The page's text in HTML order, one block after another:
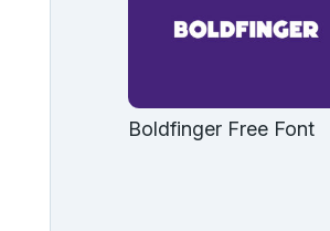
Boldfinger Free Font